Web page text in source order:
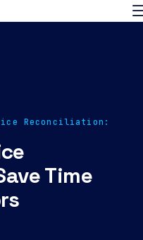
Reconciliation:
Time